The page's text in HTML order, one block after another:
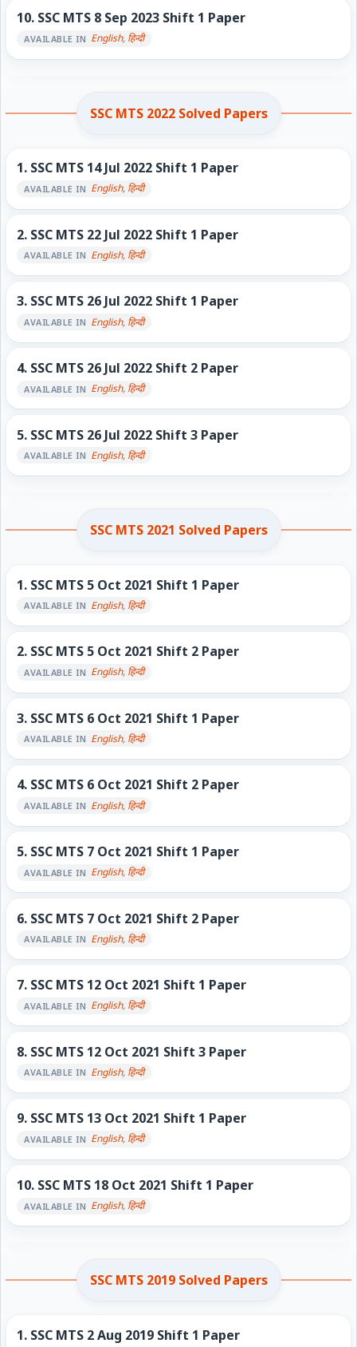
10. SSC MTS 8 Sep 2023 Shift 1 Paper
AVAILABLE IN English, हिन्दी
SSC MTS 2022 Solved Papers
1. SSC MTS 14 Jul 2022 Shift 1 Paper
AVAILABLE IN English, हिन्दी
2. SSC MTS 22 Jul 2022 Shift 1 Paper
AVAILABLE IN English, हिन्दी
3. SSC MTS 26 Jul 2022 Shift 1 Paper
AVAILABLE IN English, हिन्दी
4. SSC MTS 26 Jul 2022 Shift 2 Paper
AVAILABLE IN English, हिन्दी
5. SSC MTS 26 Jul 2022 Shift 3 Paper
AVAILABLE IN English, हिन्दी
SSC MTS 2021 Solved Papers
1. SSC MTS 5 Oct 2021 Shift 1 Paper
AVAILABLE IN English, हिन्दी
2. SSC MTS 5 Oct 2021 Shift 2 Paper
AVAILABLE IN English, हिन्दी
3. SSC MTS 6 Oct 2021 Shift 1 Paper
AVAILABLE IN English, हिन्दी
4. SSC MTS 6 Oct 2021 Shift 2 Paper
AVAILABLE IN English, हिन्दी
5. SSC MTS 7 Oct 2021 Shift 1 Paper
AVAILABLE IN English, हिन्दी
6. SSC MTS 7 Oct 2021 Shift 2 Paper
AVAILABLE IN English, हिन्दी
7. SSC MTS 12 Oct 2021 Shift 1 Paper
AVAILABLE IN English, हिन्दी
8. SSC MTS 12 Oct 2021 Shift 3 Paper
AVAILABLE IN English, हिन्दी
9. SSC MTS 13 Oct 2021 Shift 1 Paper
AVAILABLE IN English, हिन्दी
10. SSC MTS 18 Oct 2021 Shift 1 Paper
AVAILABLE IN English, हिन्दी
SSC MTS 2019 Solved Papers
1. SSC MTS 2 Aug 2019 Shift 1 Paper